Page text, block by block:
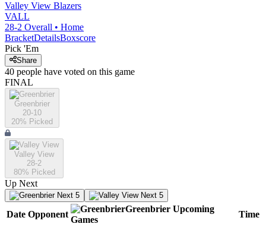
Valley View Blazers
VALL
28-2 Overall • Home
BracketDetailsBoxscore
Pick 'Em
Share
40 people have voted on this game
FINAL
Greenbrier
20-10
20% Picked
Valley View
28-2
80% Picked
Up Next
Next 5 Next 5
Date Opponent
Greenbrier Upcoming
Games
Time